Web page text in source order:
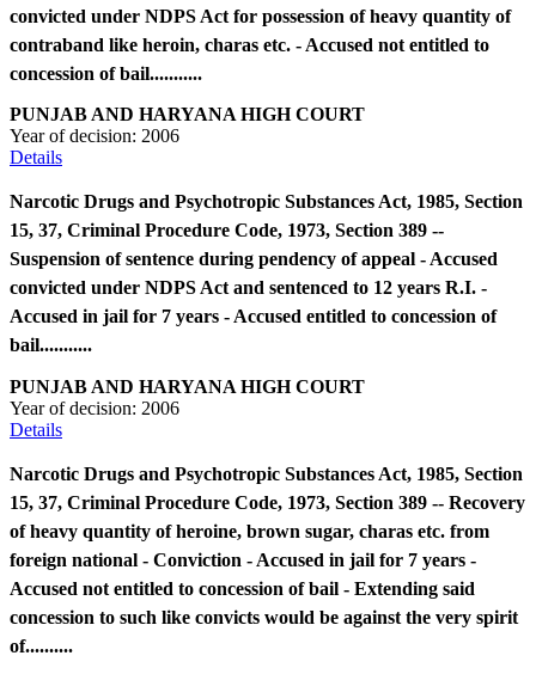
convicted under NDPS Act for possession of heavy quantity of
contraband like heroin, charas etc. - Accused not entitled to
concession of bail...........
PUNJAB AND HARYANA HIGH COURT
Year of decision: 2006
Details
Narcotic Drugs and Psychotropic Substances Act, 1985, Section
15, 37, Criminal Procedure Code, 1973, Section 389 --
Suspension of sentence during pendency of appeal - Accused
convicted under NDPS Act and sentenced to 12 years R.I. -
Accused in jail for 7 years - Accused entitled to concession of
bail...........
PUNJAB AND HARYANA HIGH COURT
Year of decision: 2006
Details
Narcotic Drugs and Psychotropic Substances Act, 1985, Section
15, 37, Criminal Procedure Code, 1973, Section 389 -- Recovery
of heavy quantity of heroine, brown sugar, charas etc. from
foreign national - Conviction - Accused in jail for 7 years -
Accused not entitled to concession of bail - Extending said
concession to such like convicts would be against the very spirit
of..........